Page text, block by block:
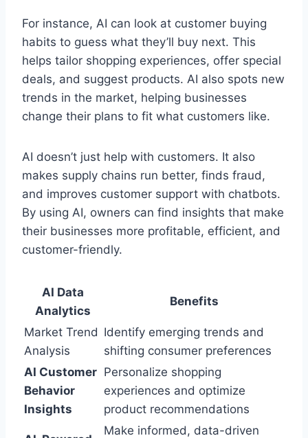
For instance, AI can look at customer buying
habits to guess what they’ll buy next. This
helps tailor shopping experiences, offer special
deals, and suggest products. AI also spots new
trends in the market, helping businesses
change their plans to fit what customers like.
AI doesn’t just help with customers. It also
makes supply chains run better, finds fraud,
and improves customer support with chatbots.
By using AI, owners can find insights that make
their businesses more profitable, efficient, and
customer-friendly.
AI Data
Analytics
Benefits
Market Trend
Analysis
Identify emerging trends and
shifting consumer preferences
AI Customer
Behavior
Insights
Personalize shopping
experiences and optimize
product recommendations
Make informed, data-driven